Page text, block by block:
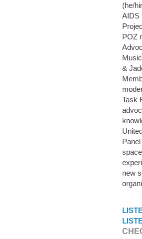
(he/
AIDS
POZ
&
Task
new